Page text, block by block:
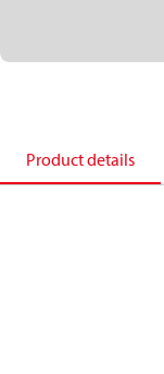
Product details